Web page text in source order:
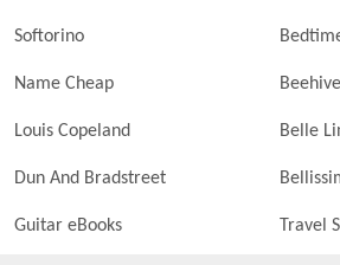
Softorino
Name Cheap
Louis Copeland Belle
Dun And Bradstreet
Guitar eBooks Travel